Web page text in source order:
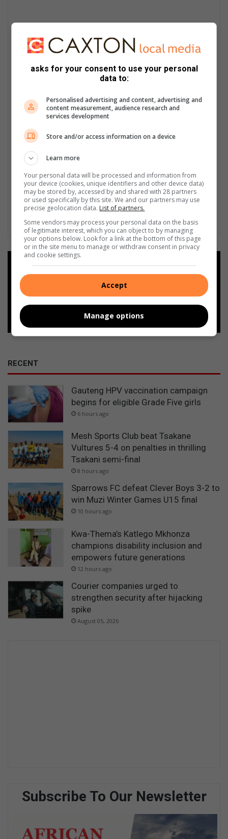
Add as a preferred source on
Google
Follow on Google News
RECENT
Gauteng HPV vaccination campaign
begins for eligible Grade Five girls
6 hours ago
Mesh Sports Club beat Tsakane
Vultures 5-4 on penalties in thrilling
Tsakani semi-final
8 hours ago
Sparrows FC defeat Clever Boys 3-2 to
win Muzi Winter Games U15 final
10 hours ago
Kwa-Thema’s Katlego Mkhonza
champions disability inclusion and
empowers future generations
12 hours ago
Courier companies urged to
strengthen security after hijacking
spike
August 05, 2026
Subscribe To Our Newsletter
asks for your consent to use your personal
data to:
Personalised advertising and content, advertising and
content measurement, audience research and
services development
Store and/or access information on a device
Learn more
Your personal data will be processed and information from
your device (cookies, unique identifiers and other device data)
may be stored by, accessed by and shared with 28 partners
or used specifically by this site. We and our partners may use
precise geolocation data. List of partners.
Some vendors may process your personal data on the basis
of legitimate interest, which you can object to by managing
your options below. Look for a link at the bottom of this page
or in the site menu to manage or withdraw consent in privacy
and cookie settings.
Accept
Manage options